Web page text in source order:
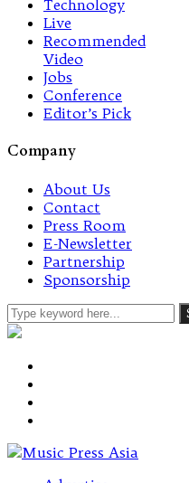
Technology
Live
Recommended
Video
Jobs
Conference
Editor’s Pick
Company
About Us
Contact
Press Room
E-Newsletter
Partnership
Sponsorship